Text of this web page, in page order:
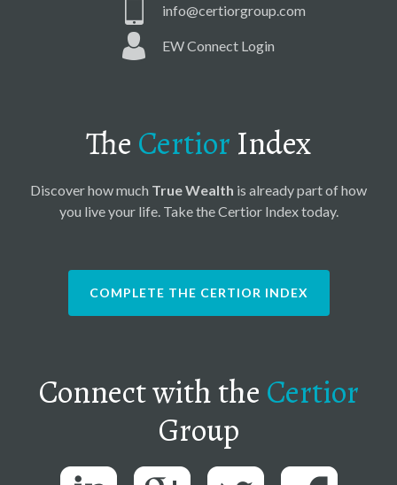
info@certiorgroup.com
EW Connect Login
The Certior Index
Discover how much True Wealth is already part of how
you live your life. Take the Certior Index today.
COMPLETE THE CERTIOR INDEX
Connect with the Certior
Group